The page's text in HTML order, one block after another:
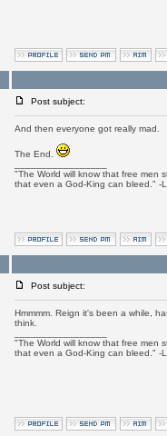
Post subject:
And then everyone got really mad.
The End.
"The World will know that free men
that even a God-King can bleed." -
Post subject:
Hmmmm. Reign it's been a while,
think.
"The World will know that free men
that even a God-King can bleed." -